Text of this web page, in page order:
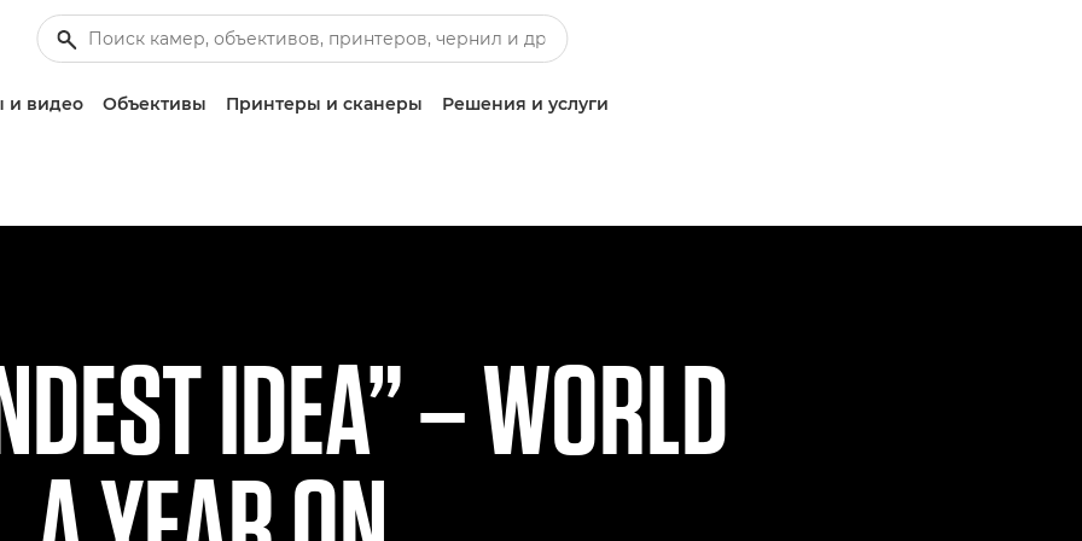
и видео Объективы Принтеры и сканеры Решения и услуги
IDEA” – WORLD